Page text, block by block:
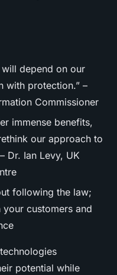
depend on our
with protection.” –
Commissioner
immense benefits,
our approach to
Dr. Ian Levy, UK
following the law;
your customers and
potential while